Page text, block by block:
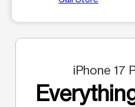
iPhone 17